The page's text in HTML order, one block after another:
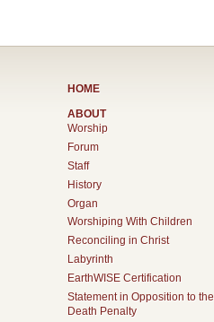
HOME
ABOUT
Worship
Forum
Staff
History
Organ
Worshiping With Children
Reconciling in Christ
Labyrinth
EarthWISE Certification
Statement in Opposition to the
Death Penalty